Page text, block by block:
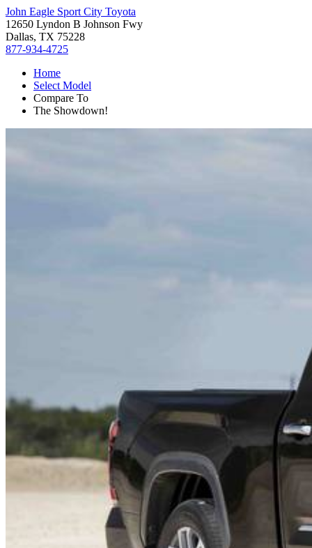
John Eagle Sport City Toyota
12650 Lyndon B Johnson Fwy
Dallas, TX 75228
877-934-4725
Home
Select Model
Compare To
The Showdown!